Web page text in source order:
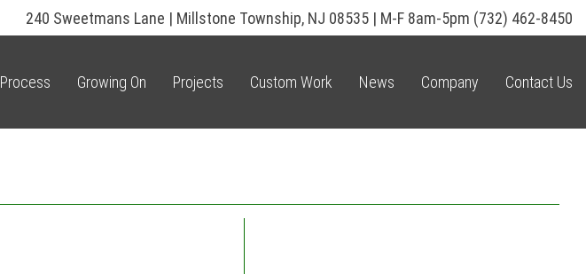
240 Sweetmans Lane | Millstone Township, NJ 08535 | M-F 8am-5pm (732) 462-8450
Process Growing On Projects Custom Work News Company Contact Us